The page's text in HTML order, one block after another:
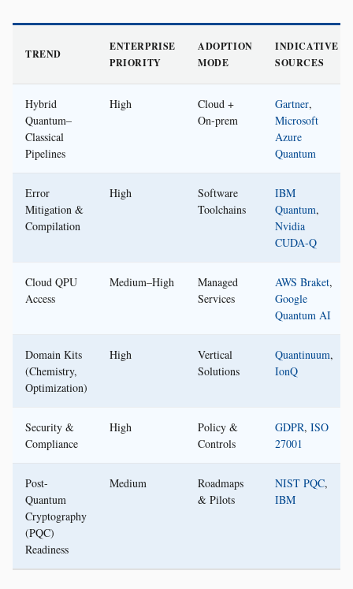
TREND
ENTERPRISE
PRIORITY
ADOPTION
MODE
INDICATIVE
SOURCES
Hybrid
Quantum–
Classical
Pipelines
High
Cloud +
On‑prem
Gartner,
Microsoft
Azure
Quantum
Error
Mitigation &
Compilation
High
Software
Toolchains
IBM
Quantum,
Nvidia
CUDA‑Q
Cloud QPU
Access
Medium–High
Managed
Services
AWS Braket,
Google
Quantum AI
Domain Kits
(Chemistry,
Optimization)
High
Vertical
Solutions
Quantinuum,
IonQ
Security &
Compliance
High
Policy &
Controls
GDPR, ISO
27001
Post-
Quantum
Cryptography
(PQC)
Readiness
Medium
Roadmaps
& Pilots
NIST PQC,
IBM